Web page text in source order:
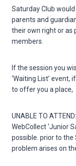
Saturday Club
parents and
their own right or as
members.
If the session you
‘Waiting List’
to offer you a place,
UNABLE TO
WebCollect ‘Junior
possible. prior to the
problem arises on